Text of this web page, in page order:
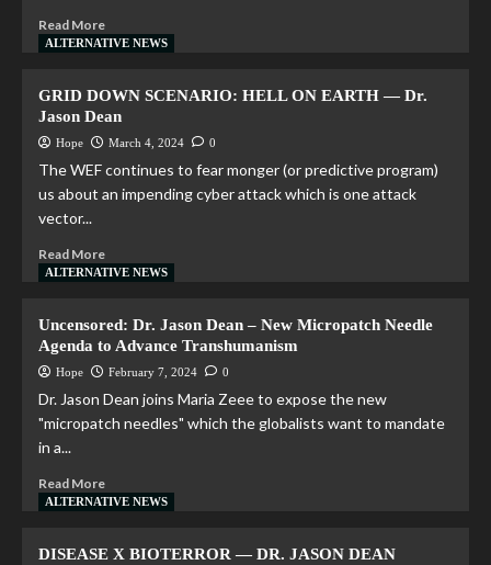
Read More
ALTERNATIVE NEWS
GRID DOWN SCENARIO: HELL ON EARTH — Dr.
Jason Dean
Hope March 4, 2024 0
The WEF continues to fear monger (or predictive program)
us about an impending cyber attack which is one attack
vector...
Read More
ALTERNATIVE NEWS
Uncensored: Dr. Jason Dean – New Micropatch Needle
Agenda to Advance Transhumanism
Hope February 7, 2024 0
Dr. Jason Dean joins Maria Zeee to expose the new
"micropatch needles" which the globalists want to mandate
in a...
Read More
ALTERNATIVE NEWS
DISEASE X BIOTERROR — DR. JASON DEAN